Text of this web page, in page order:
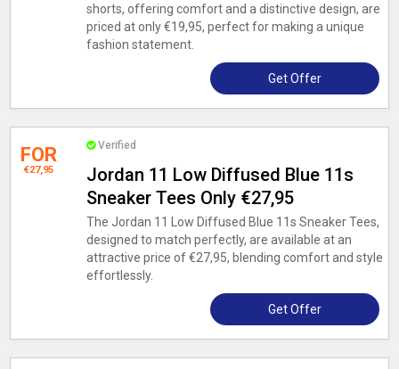
shorts, offering comfort and a distinctive design, are
priced at only €19,95, perfect for making a unique
fashion statement.
Get Offer
FOR
€27,95
Verified
Jordan 11 Low Diffused Blue 11s
Sneaker Tees Only €27,95
The Jordan 11 Low Diffused Blue 11s Sneaker Tees,
designed to match perfectly, are available at an
attractive price of €27,95, blending comfort and style
effortlessly.
Get Offer